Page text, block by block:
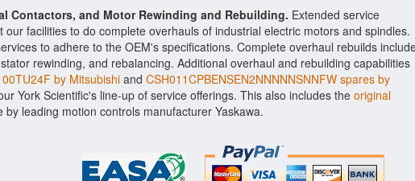
Contactors, and Motor Rewinding and Rebuilding. Extended service
our facilities to do complete overhauls of industrial electric motors and spindles.
to adhere to the OEM's specifications. Complete overhaul rebuilds
rewinding, and rebalancing. Additional overhaul and rebuilding capabilities
by Mitsubishi and CSH011CPBENSEN2NNNNNSNNFW spares by
York Scientific's line-up of service offerings. This also includes the original
by leading motion controls manufacturer Yaskawa.